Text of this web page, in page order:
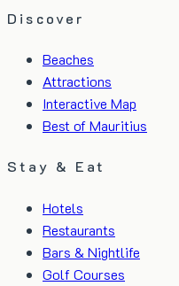
Discover
Beaches
Attractions
Interactive Map
Best of Mauritius
Stay & Eat
Hotels
Restaurants
Bars & Nightlife
Golf Courses